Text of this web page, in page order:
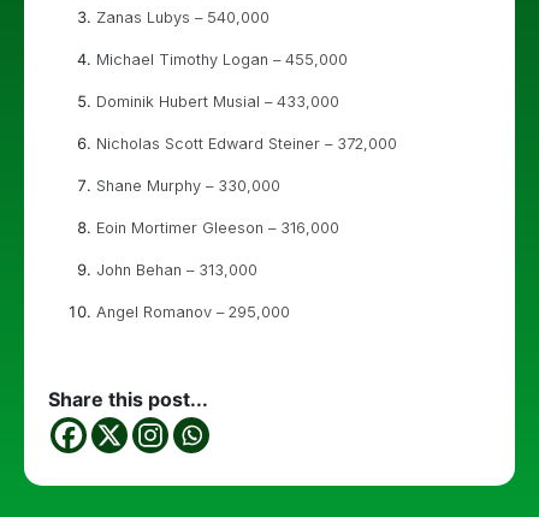
Zanas Lubys – 540,000
Michael Timothy Logan – 455,000
Dominik Hubert Musial – 433,000
Nicholas Scott Edward Steiner – 372,000
Shane Murphy – 330,000
Eoin Mortimer Gleeson – 316,000
John Behan – 313,000
Angel Romanov – 295,000
Share this post...